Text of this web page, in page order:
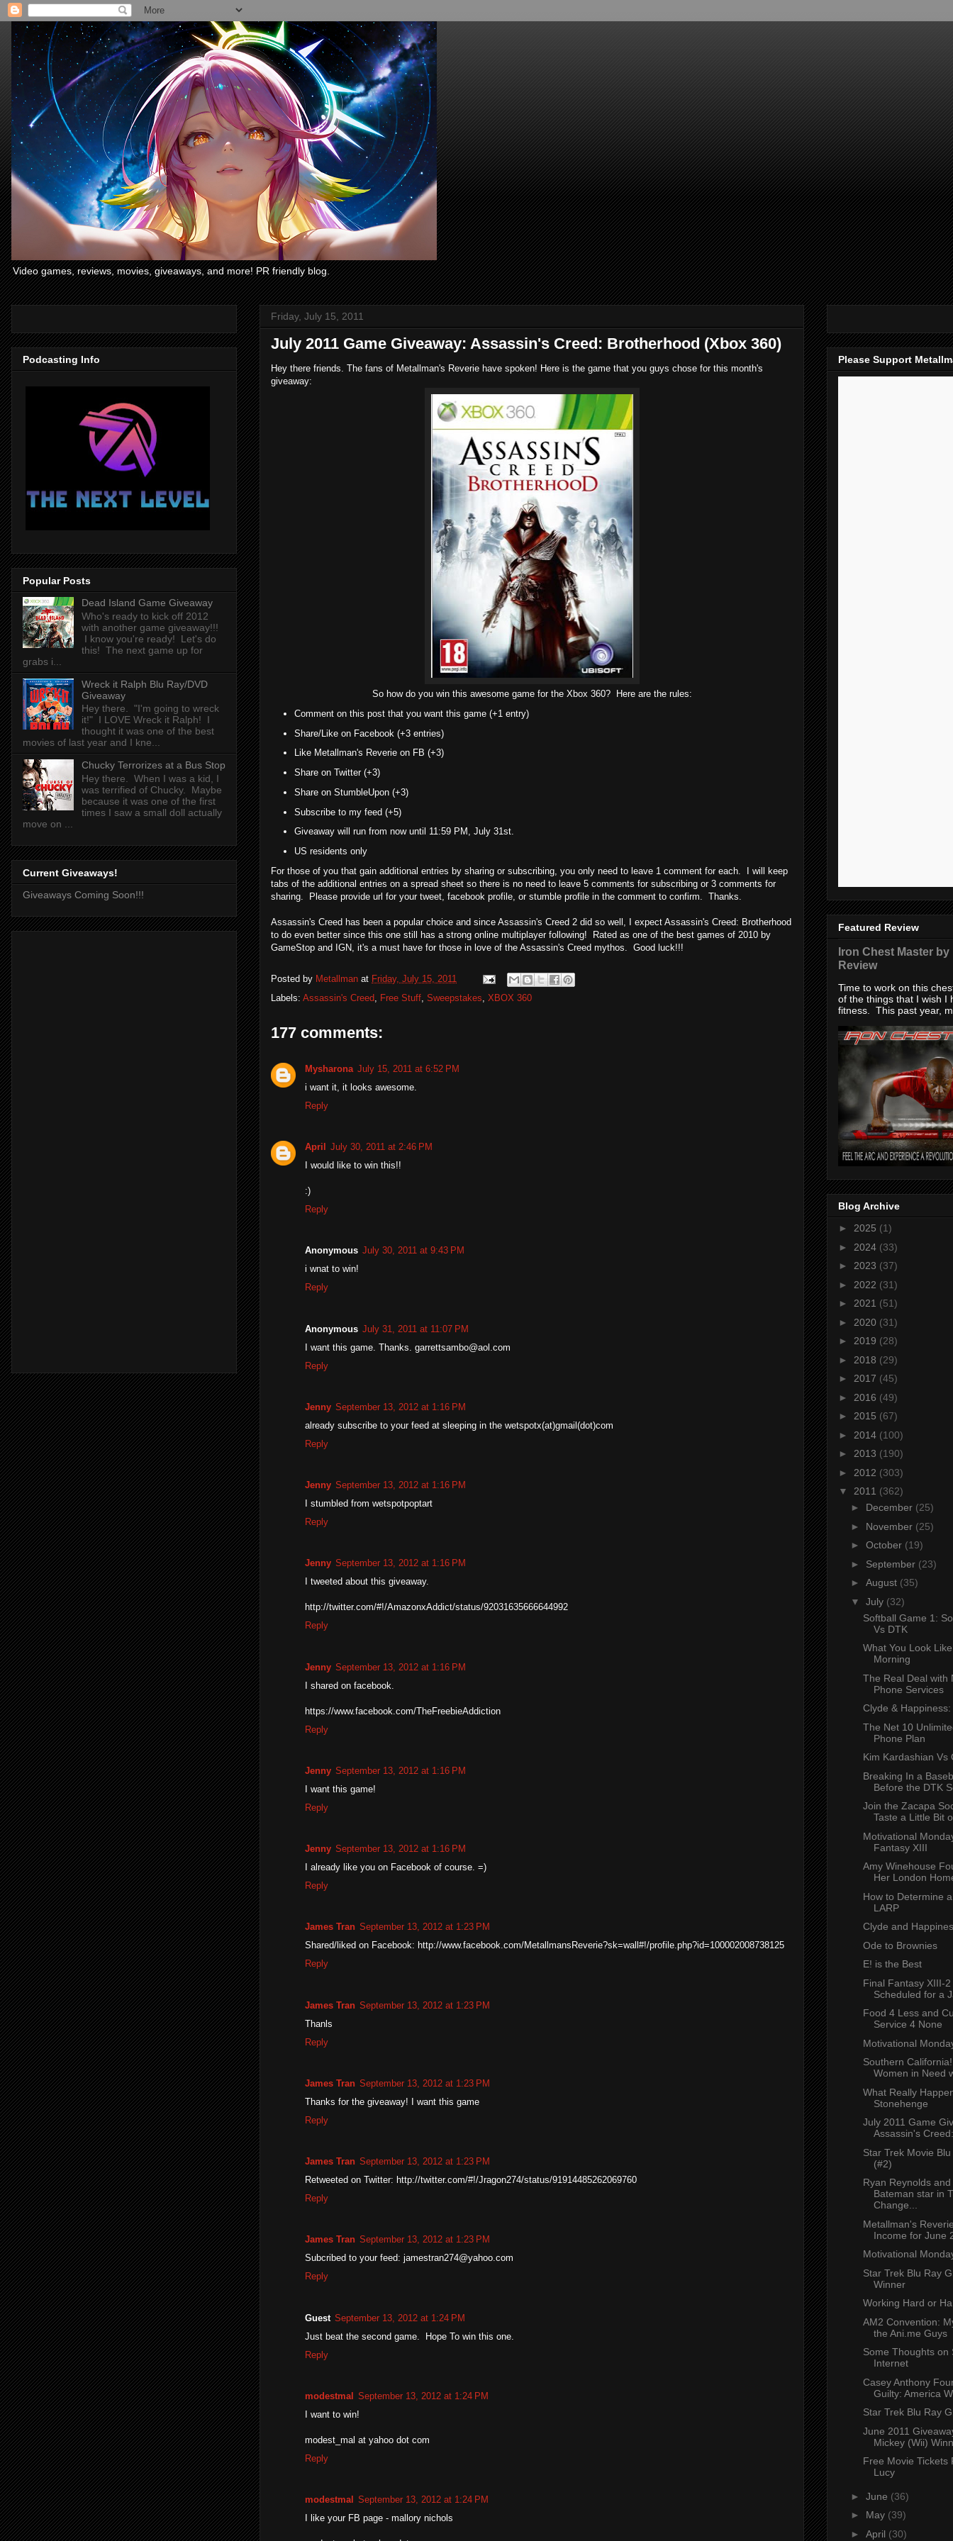
Video games, reviews, movies, giveaways, and more! PR friendly blog.
Friday, July 15, 2011
July 2011 Game Giveaway: Assassin's Creed: Brotherhood (Xbox 360)
Hey there friends. The fans of Metallman's Reverie have spoken! Here is the game that you guys chose for this month's
giveaway:
So how do you win this awesome game for the Xbox 360? Here are the rules:
Comment on this post that you want this game (+1 entry)
Share/Like on Facebook (+3 entries)
Like Metallman's Reverie on FB (+3)
Share on Twitter (+3)
Share on StumbleUpon (+3)
Subscribe to my feed (+5)
Giveaway will run from now until 11:59 PM, July 31st.
US residents only
For those of you that gain additional entries by sharing or subscribing, you only need to leave 1 comment for each. I will keep
tabs of the additional entries on a spread sheet so there is no need to leave 5 comments for subscribing or 3 comments for
sharing. Please provide url for your tweet, facebook profile, or stumble profile in the comment to confirm. Thanks.
Assassin's Creed has been a popular choice and since Assassin's Creed 2 did so well, I expect Assassin's Creed: Brotherhood
to do even better since this one still has a strong online multiplayer following! Rated as one of the best games of 2010 by
GameStop and IGN, it's a must have for those in love of the Assassin's Creed mythos. Good luck!!!
Posted by Metallman at Friday, July 15, 2011
Labels: Assassin's Creed Free Stuff Sweepstakes XBOX 360
177 comments:
Mysharona July 15, 2011 at 6:52 PM
i want it, it looks awesome.
Reply
April
July 30, 2011 at 2:46 PM
I would like to win this!!
:)
Reply
Anonymous July 30, 2011 at 9:43 PM
i wnat to win!
Reply
Anonymous July 31, 2011 at 11:07 PM
I want this game. Thanks. garrettsambo@aol.com
Reply
Jenny September 13, 2012 at 1:16 PM
already subscribe to your feed at sleeping in the wetspotx(at)gmail(dot)com
Reply
Jenny September 13, 2012 at 1:16 PM
I stumbled from wetspotpoptart
Reply
Jenny September 13, 2012 at 1:16 PM
I tweeted about this giveaway.
http://twitter.com/#!/AmazonxAddict/status/92031635666644992
Reply
Jenny September 13, 2012 at 1:16 PM
I shared on facebook.
https://www.facebook.com/TheFreebieAddiction
Reply
Jenny September 13, 2012 at 1:16 PM
I want this game!
Reply
Jenny September 13, 2012 at 1:16 PM
I already like you on Facebook of course. =)
Reply
James Tran September 13, 2012 at 1:23 PM
Shared/liked on Facebook: http://www.facebook.com/MetallmansReverie?sk=wall#!/profile.php?id=100002008738125
Reply
James Tran September 13, 2012 at 1:23 PM
Thanls
Reply
James Tran September 13, 2012 at 1:23 PM
Thanks for the giveaway! I want this game
Reply
James Tran September 13, 2012 at 1:23 PM
Retweeted on Twitter: http://twitter.com/#!/Jragon274/status/91914485262069760
Reply
James Tran September 13, 2012 at 1:23 PM
Subcribed to your feed: jamestran274@yahoo.com
Reply
Guest September 13, 2012 at 1:24 PM
Just beat the second game. Hope To win this one.
Reply
modestmal
September 13, 2012 at 1:24 PM
I want to win!
modest_mal at yahoo dot com
Reply
modestmal September 13, 2012 at 1:24 PM
I like your FB page - mallory nichols
Podcasting Info
Popular Posts
Dead Island Game Giveaway
Who's ready to kick off 2012
with another game giveaway!!!
I know you're ready! Let's do
this! The next game up for
grabs i...
Wreck it Ralph Blu Ray/DVD
Giveaway
Hey there. "I'm going to wreck
it!" I LOVE Wreck it Ralph! I
thought it was one of the best
movies of last year and I kne...
Chucky Terrorizes at a Bus Stop
Hey there. When I was a kid, I
was terrified of Chucky. Maybe
because it was one of the first
times I saw a small doll actually
move on ...
Current Giveaways!
Giveaways Coming Soon!!!
Please Support
Featured Review
Iron Chest Master
Review
Time to work on this
of the things that I wish I
fitness. This past year,
Blog Archive
► 2025 (1)
► 2024 (33)
► 2023 (37)
► 2022 (31)
► 2021 (51)
► 2020 (31)
► 2019 (28)
► 2018 (29)
► 2017 (45)
► 2016 (49)
► 2015 (67)
► 2014 (100)
► 2013 (190)
► 2012 (303)
▼ 2011 (362)
► December (25)
► November (25)
► October (19)
► September (23)
► August (35)
▼ July (32)
Softball Game 1:
Vs DTK
What You Look
Morning
The Real Deal with
Phone Services
Clyde &
The Net 10
Phone Plan
Kim Kardashian Vs
Breaking In a
Before the DTK
Join the Zacapa
Taste a Little Bit
Motivational
Fantasy XIII
Amy Winehouse
Her London
How to Determine
LARP
Clyde and
Ode to Brownies
E! is the Best
Final Fantasy XIII-2
Scheduled for a
Food 4 Less and
Service 4 None
Motivational
Southern
Women in Need
What Really
Stonehenge
July 2011 Game
Assassin's
Star Trek Movie
(#2)
Ryan Reynolds
Bateman star in
Change...
Metallman's
Income for June
Motivational
Star Trek Blu Ray
Winner
Working Hard or
AM2 Convention:
the Ani.me Guys
Some Thoughts on
Internet
Casey Anthony
Guilty: America
Star Trek Blu Ray
June 2011
Mickey (Wii)
Free Movie Tickets
Lucy
► June (36)
► May (39)
► April (30)